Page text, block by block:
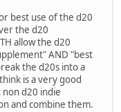
best use of the d20
the d20
allow the d20
AND "best
the d20s into a
is a very good
d20 indie
and combine them.